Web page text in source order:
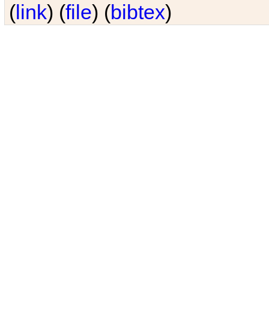
(link) (file) (bibtex)